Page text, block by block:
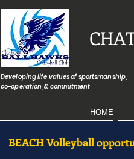
Developing life values of sportsmanship,
co-operation, & commitment
HOME
BEACH Volleyball